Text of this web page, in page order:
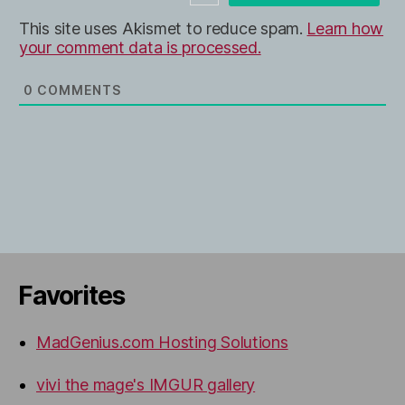
This site uses Akismet to reduce spam. Learn how
your comment data is processed.
0 COMMENTS
Favorites
MadGenius.com Hosting Solutions
vivi the mage's IMGUR gallery